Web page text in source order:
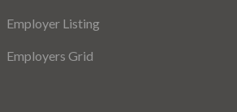
Employer Listing
Employers Grid